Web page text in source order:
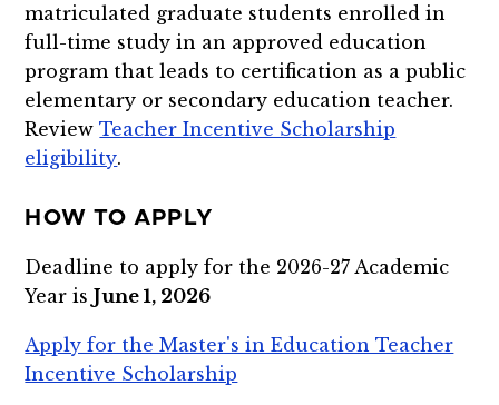
matriculated graduate students enrolled in
full-time study in an approved education
program that leads to certification as a public
elementary or secondary education teacher.
ReviewTeacher Incentive Scholarship
eligibility.
HOW TO APPLY
Deadline to apply for the 2026-27 Academic
Year isJune 1, 2026
Apply for the Master's in Education Teacher
Incentive Scholarship